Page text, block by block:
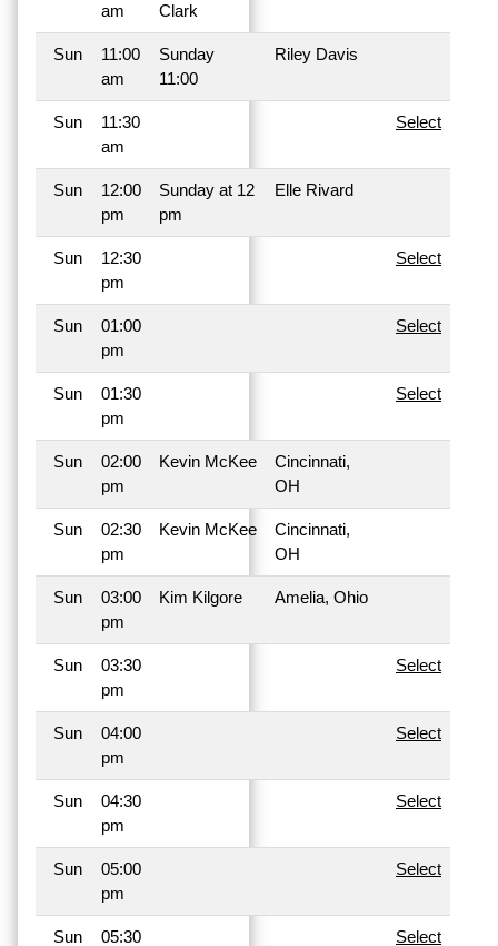
am
Clark
Sun
11:00
am
Sunday
11:00
Riley Davis
Sun
11:30
am
Select
Sun
12:00
pm
Sunday at 12
pm
Elle Rivard
Sun
12:30
pm
Select
Sun
01:00
pm
Select
Sun
01:30
pm
Select
Sun
02:00
pm
Kevin McKee
Cincinnati,
OH
Sun
02:30
pm
Kevin McKee
Cincinnati,
OH
Sun
03:00
pm
Kim Kilgore Amelia, Ohio
Sun
03:30
pm
Select
Sun
04:00
pm
Select
Sun
04:30
pm
Select
Sun
05:00
pm
Select
Sun 05:30 Select